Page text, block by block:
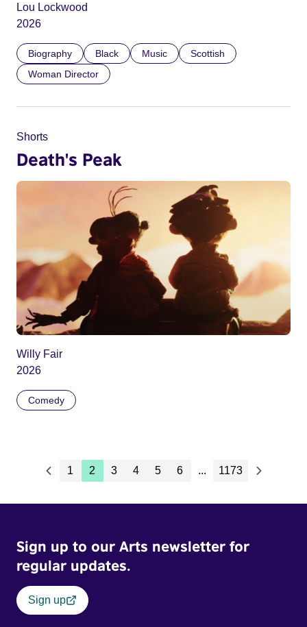
Lou Lockwood
2026
Biography Black Music
Scottish
Woman Director
Shorts
Death's Peak
Willy Fair
2026
Comedy
1 2 3 4 5 6 ... 1173
Sign up to our Arts newsletter for
regular updates.
Sign up